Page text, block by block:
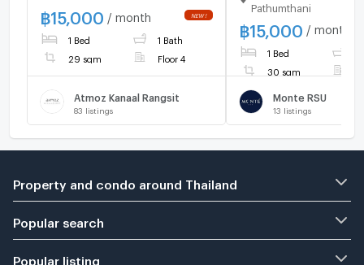
Thanyaburi , Pathum Thani ,
CX-168297 ✅ Live chat
with us ADD LINE
@connexproperty ✅
฿15,000 / month
1 Bed 1 Bath
29 sqm Floor 4
Atmoz Kanaal Rangsit
83 listings
Pathumthani
฿15,000 / month
1 Bed
30 sqm
Monte RSU
13 listings
Property and condo around Thailand
Popular search
Popular listing